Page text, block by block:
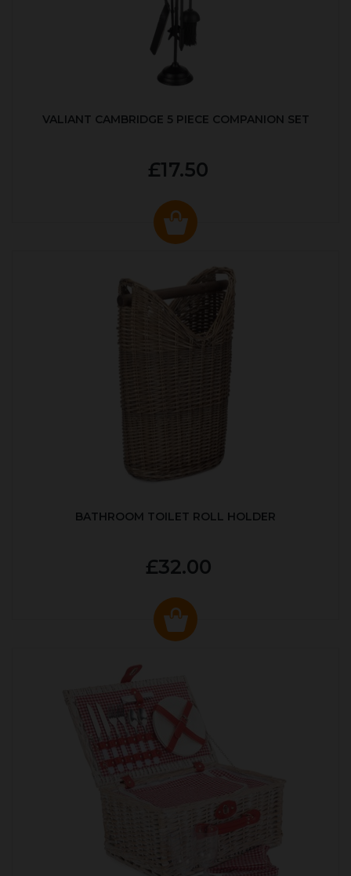
VALIANT CAMBRIDGE 5 PIECE COMPANION SET
£17.50
BATHROOM TOILET ROLL HOLDER
£32.00